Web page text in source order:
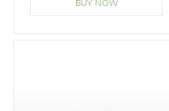
BUY NOW